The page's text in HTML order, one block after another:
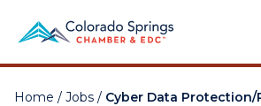
Home / Jobs / Cyber Data Protection/